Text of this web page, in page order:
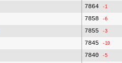
7864 -1
7858 -6
7855 -3
7845 -10
7840 -5